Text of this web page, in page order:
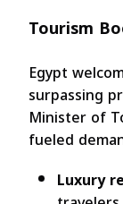
Tourism
Egypt
surpassing
Minister of
fueled
Luxury